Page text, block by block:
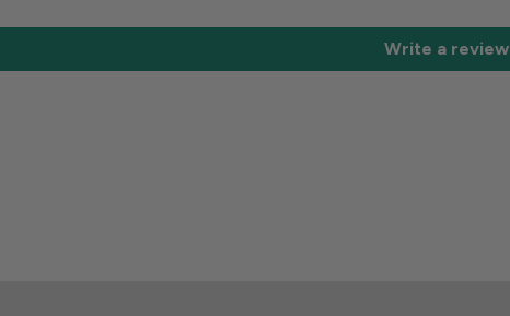
Write a review